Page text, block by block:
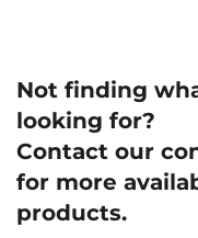
Not finding
looking for?
Contact our
for more
products.